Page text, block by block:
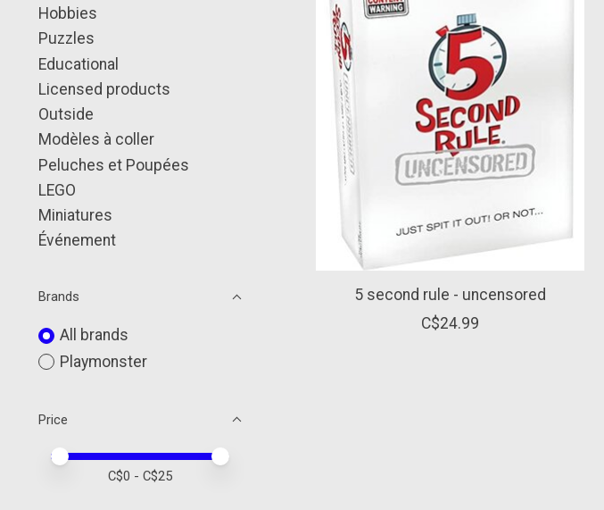
Hobbies
Puzzles
Educational
Licensed products
Outside
Modèles à coller
Peluches et Poupées
LEGO
Miniatures
Événement
Brands
All brands
Playmonster
Price
Price minimum value
Price maximum value
C$0 - C$25
5 second rule - uncensored
C$24.99